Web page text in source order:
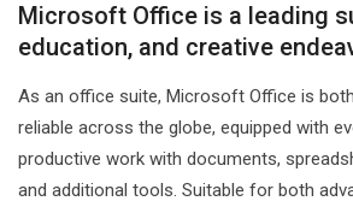
Microsoft Office is a leading
education, and creative
As an office suite, Microsoft Office is
reliable across the globe, equipped with
productive work with documents,
and additional tools. Suitable for both